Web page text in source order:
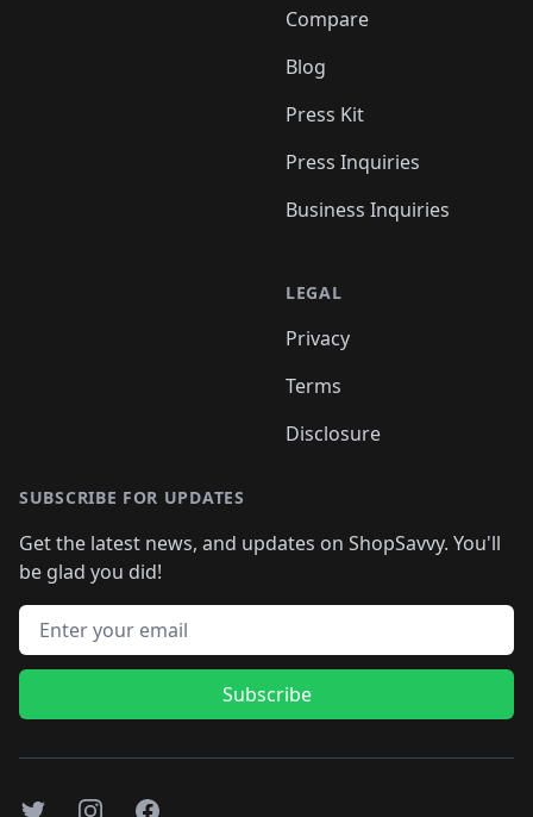
Compare
Blog
Press Kit
Press Inquiries
Business Inquiries
LEGAL
Privacy
Terms
Disclosure
SUBSCRIBE FOR UPDATES
Get the latest news, and updates on ShopSavvy. You'll
be glad you did!
Email address
Subscribe
TwitterInstagramFacebook